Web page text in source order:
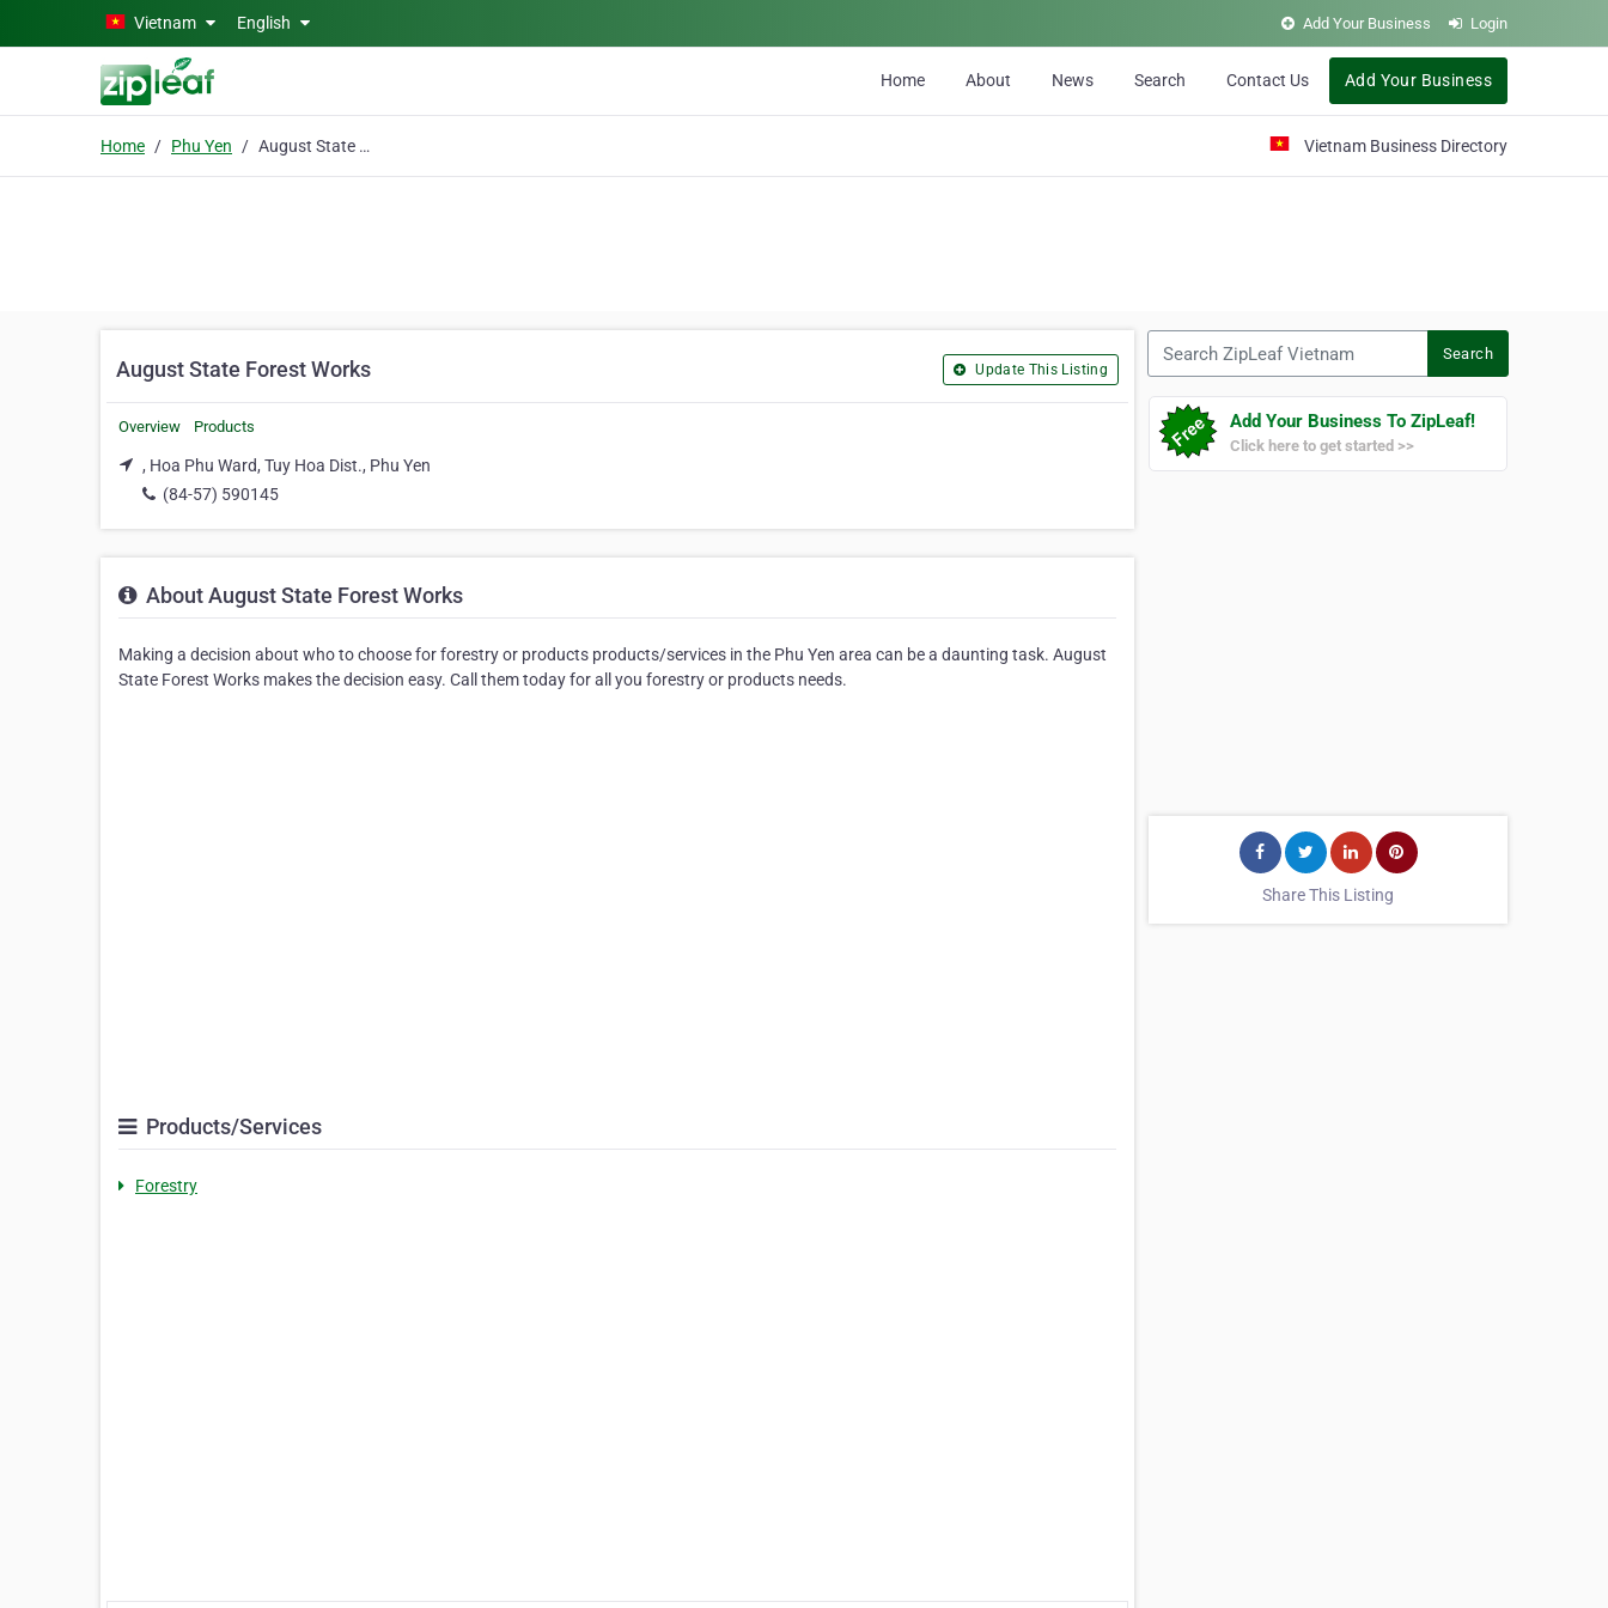
Skip to main contentVietnam English Add Your Business Login
Home About News Search Contact Us Add Your Business
Home Phu Yen August State Forest Works Vietnam Business Directory
August State Forest Works Update This Listing
Overview Products
, Hoa Phu Ward, Tuy Hoa Dist., Phu Yen
(84-57) 590145
About August State Forest Works
Making a decision about who to choose for forestry or products products/services in the Phu Yen area can be a daunting task. August
State Forest Works makes the decision easy. Call them today for all you forestry or products needs.
Products/Services
Forestry
Search
Add Your Business To ZipLeaf!
Click here to get started >>
Share This Listing